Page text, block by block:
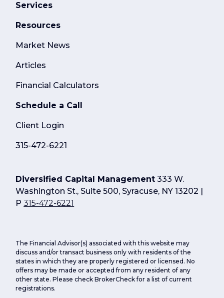
Services
Resources
Market News
Articles
Financial Calculators
Schedule a Call
Client Login
315-472-6221
Diversified Capital Management 333 W.
Washington St., Suite 500, Syracuse, NY 13202 |
P315-472-6221
The Financial Advisor(s) associated with this website may
discuss and/or transact business only with residents of the
states in which they are properly registered or licensed. No
offers may be made or accepted from any resident of any
other state. Please check BrokerCheck for a list of current
registrations.